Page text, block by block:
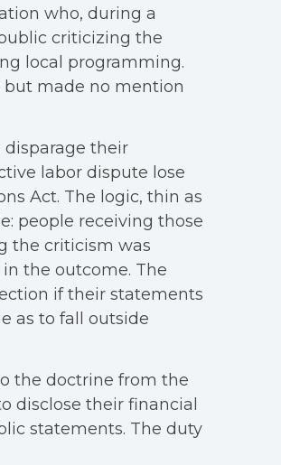
who, during a
criticizing the
local programming.
but made no mention
their
labor dispute lose
Act. The logic, thin as
people receiving those
the criticism was
the outcome. The
if their statements
as to fall outside
the doctrine from the
disclose their financial
statements. The duty